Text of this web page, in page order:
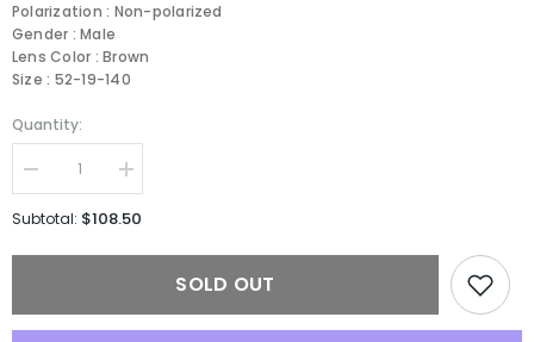
Polarization : Non-polarized
Gender : Male
Lens Color : Brown
Size : 52-19-140
Quantity:
Decrease
quantity
for
Increase
quantity
for
Subtotal: $108.50
SOLD OUT